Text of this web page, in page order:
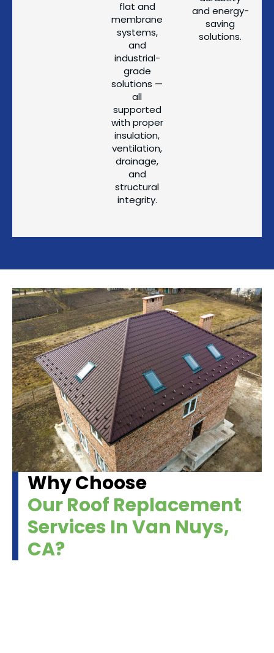
flat and
membrane
systems,
and
industrial-
grade
solutions —
all
supported
with proper
insulation,
ventilation,
drainage,
and
structural
integrity.
and energy-
saving
solutions.
Why Choose
Our Roof Replacement
Services In Van Nuys,
CA?